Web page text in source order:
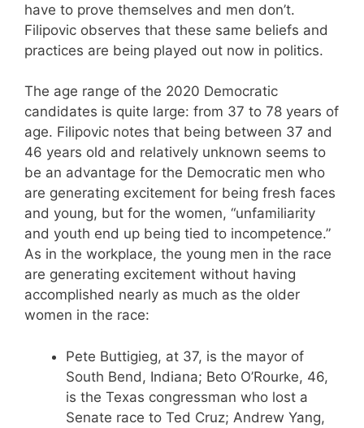
have to prove themselves and men don’t.
Filipovic observes that these same beliefs and
practices are being played out now in politics.
The age range of the 2020 Democratic
candidates is quite large: from 37 to 78 years of
age. Filipovic notes that being between 37 and
46 years old and relatively unknown seems to
be an advantage for the Democratic men who
are generating excitement for being fresh faces
and young, but for the women, “unfamiliarity
and youth end up being tied to incompetence.”
As in the workplace, the young men in the race
are generating excitement without having
accomplished nearly as much as the older
women in the race:
Pete Buttigieg, at 37, is the mayor of
South Bend, Indiana; Beto O’Rourke, 46,
is the Texas congressman who lost a
Senate race to Ted Cruz; Andrew Yang,